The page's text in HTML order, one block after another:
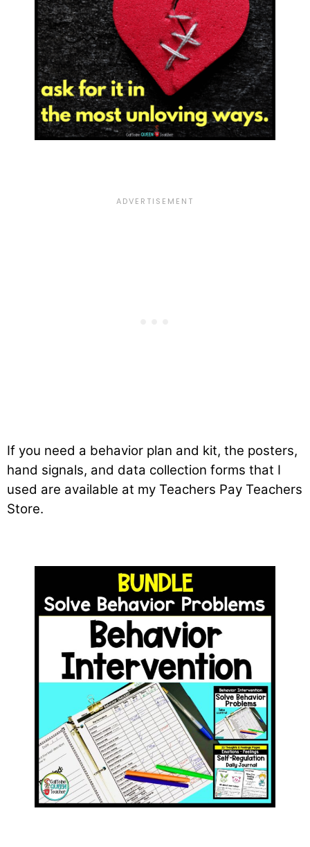
If you need a behavior plan and kit, the posters,
hand signals, and data collection forms that I
used are available at my Teachers Pay Teachers
Store.